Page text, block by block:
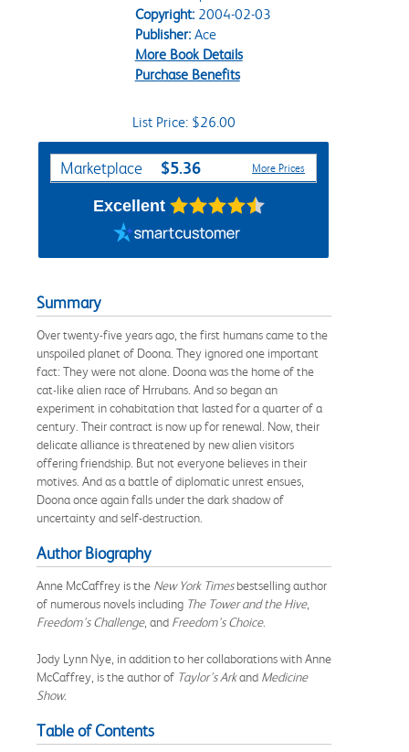
Copyright:2004-02-03
Publisher:Ace
More Book Details
Purchase Benefits
List Price: $26.00
Purchase Options
Marketplace $5.36 More Prices
Excellent
Summary
Over twenty-five years ago, the first humans came to the
unspoiled planet of Doona. They ignored one important
fact: They were not alone. Doona was the home of the
cat-like alien race of Hrrubans. And so began an
experiment in cohabitation that lasted for a quarter of a
century. Their contract is now up for renewal. Now, their
delicate alliance is threatened by new alien visitors
offering friendship. But not everyone believes in their
motives. And as a battle of diplomatic unrest ensues,
Doona once again falls under the dark shadow of
uncertainty and self-destruction.
Author Biography
Anne McCaffrey is the New York Timesbestselling author
of numerous novels including The Tower and the Hive,
Freedom's Challenge, and Freedom's Choice.
Jody Lynn Nye, in addition to her collaborations with Anne
McCaffrey, is the author of Taylor's Arkand Medicine
Show.
Table of Contents